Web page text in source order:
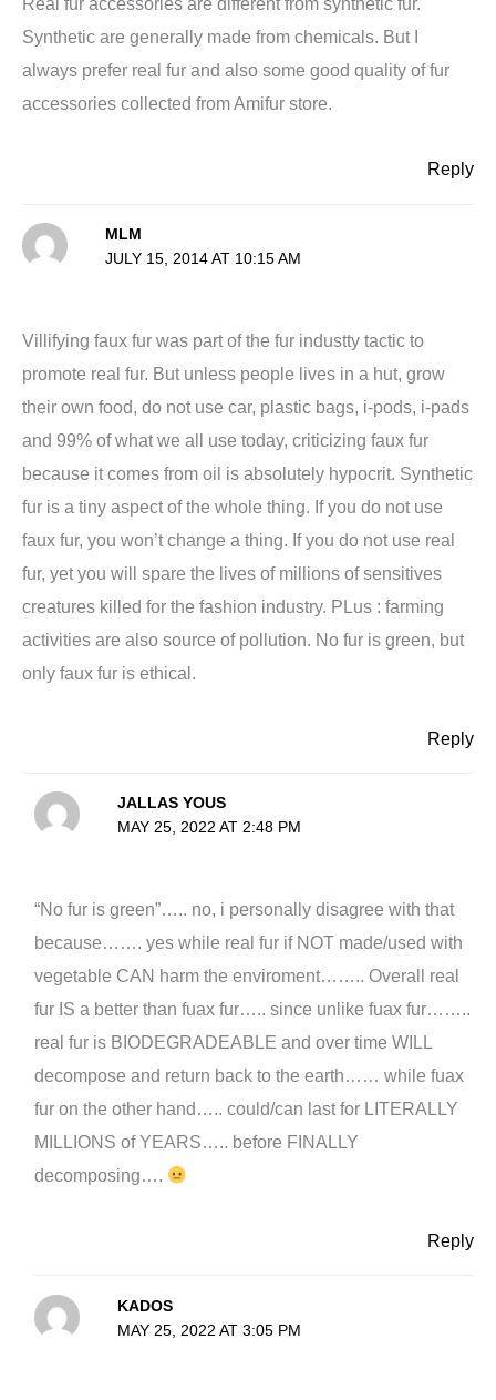
Synthetic are generally made from chemicals. But I
always prefer real fur and also some good quality of fur
accessories collected from Amifur store.
Reply
MLM
JULY 15, 2014 AT 10:15 AM
Villifying faux fur was part of the fur industty tactic to
promote real fur. But unless people lives in a hut, grow
their own food, do not use car, plastic bags, i-pods, i-pads
and 99% of what we all use today, criticizing faux fur
because it comes from oil is absolutely hypocrit. Synthetic
fur is a tiny aspect of the whole thing. If you do not use
faux fur, you won’t change a thing. If you do not use real
fur, yet you will spare the lives of millions of sensitives
creatures killed for the fashion industry. PLus : farming
activities are also source of pollution. No fur is green, but
only faux fur is ethical.
Reply
JALLAS YOUS
MAY 25, 2022 AT 2:48 PM
“No fur is green”….. no, i personally disagree with that
because……. yes while real fur if NOT made/used with
vegetable CAN harm the enviroment…….. Overall real
fur IS a better than fuax fur….. since unlike fuax fur……..
real fur is BIODEGRADEABLE and over time WILL
decompose and return back to the earth…… while fuax
fur on the other hand….. could/can last for LITERALLY
MILLIONS of YEARS….. before FINALLY
decomposing….
Reply
KADOS
MAY 25, 2022 AT 3:05 PM